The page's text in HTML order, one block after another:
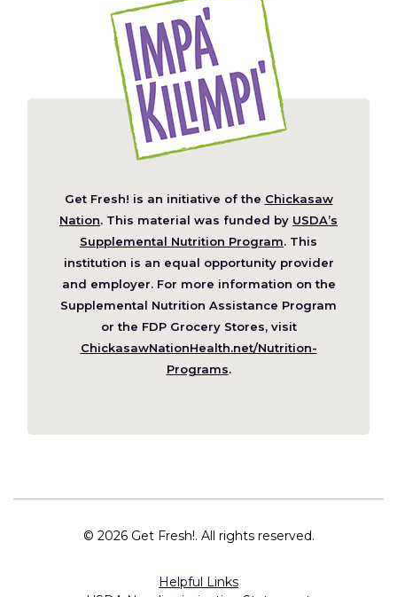
Get Fresh! is an initiative of the Chickasaw
Nation (Opens
in
a
new
window)
. This material was funded by USDA’s
Supplemental Nutrition Program. This
institution is an equal opportunity provider
and employer. For more information on the
Supplemental Nutrition Assistance Program
or the FDP Grocery Stores, visit
ChickasawNationHealth.net/Nutrition-
Programs(Opens
new
.
© 2026 Get Fresh!. All rights reserved.
Helpful Links